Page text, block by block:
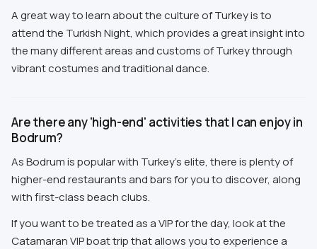
A great way to learn about the culture of Turkey is to
attend the Turkish Night, which provides a great insight into
the many different areas and customs of Turkey through
vibrant costumes and traditional dance.
Are there any 'high-end' activities that I can enjoy in
Bodrum?
As Bodrum is popular with Turkey's elite, there is plenty of
higher-end restaurants and bars for you to discover, along
with first-class beach clubs.
If you want to be treated as a VIP for the day, look at the
Catamaran VIP boat trip that allows you to experience a